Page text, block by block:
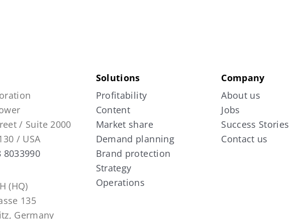
/ Suite 2000
/ USA
8033990
(HQ)
135
Germany
Solutions
Profitability
Content
Market share
Demand planning
Brand protection
Strategy
Operations
Company
About us
Jobs
Success Stories
Contact us